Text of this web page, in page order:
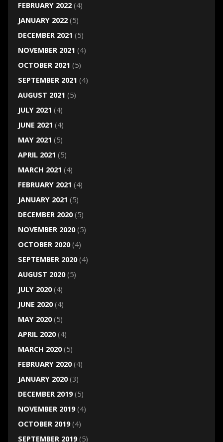
FEBRUARY 2022(4)
JANUARY 2022(5)
DECEMBER 2021 (5)
NOVEMBER 2021 (4)
OCTOBER 2021 (5)
SEPTEMBER 2021 (4)
AUGUST 2021 (5)
JULY 2021 (4)
JUNE 2021 (4)
MAY 2021 (5)
APRIL 2021 (5)
MARCH 2021 (4)
FEBRUARY 2021 (4)
JANUARY 2021 (5)
DECEMBER 2020(5)
NOVEMBER 2020(5)
OCTOBER 2020(4)
SEPTEMBER 2020(4)
AUGUST 2020(5)
JULY 2020(4)
JUNE 2020(4)
MAY 2020(5)
APRIL 2020(4)
MARCH 2020(5)
FEBRUARY 2020(4)
JANUARY 2020(3)
DECEMBER 2019(5)
NOVEMBER 2019(4)
OCTOBER 2019(4)
SEPTEMBER 2019(5)